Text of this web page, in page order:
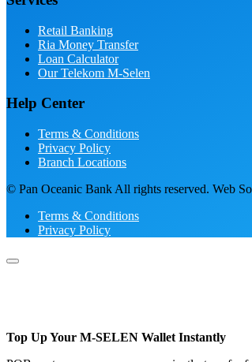
Retail Banking
Ria Money Transfer
Loan Calculator
Our Telekom M-Selen
Help Center
Terms & Conditions
Privacy Policy
Branch Locations
© Pan Oceanic Bank All rights reserved. Web
Terms & Conditions
Privacy Policy
Top Up Your M-SELEN Wallet Instantly